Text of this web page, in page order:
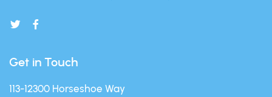
Get in Touch
113-12300 Horseshoe Way